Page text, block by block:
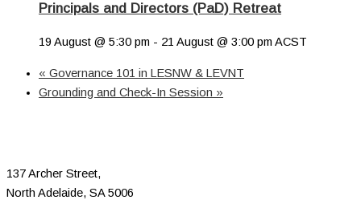
Principals and Directors (PaD) Retreat
19 August @ 5:30 pm - 21 August @ 3:00 pm ACST
« Governance 101 in LESNW & LEVNT
Grounding and Check-In Session »
137 Archer Street,
North Adelaide, SA 5006